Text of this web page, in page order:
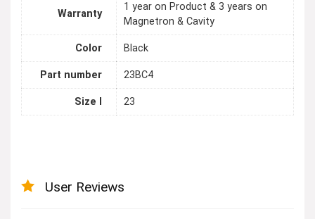
Warranty
1 year on Product & 3 years on
Magnetron & Cavity
Color Black
Part number 23BC4
Size l 23
User Reviews